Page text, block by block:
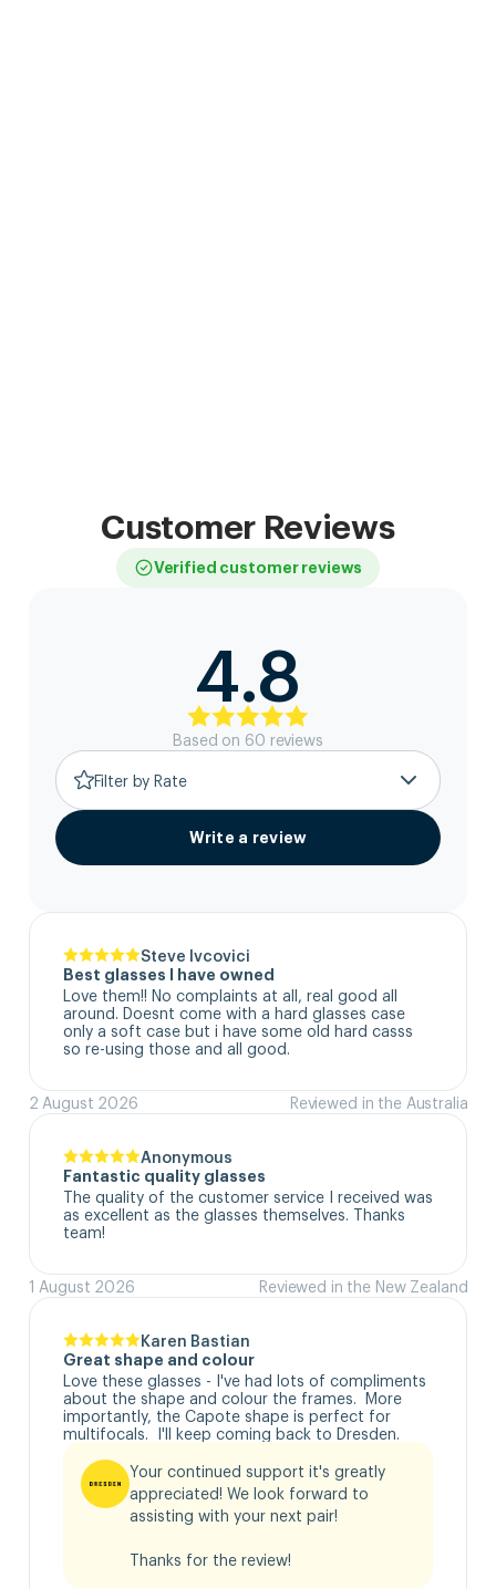
Customer Reviews
Verified customer reviews
4.8
Based on 60 reviews
Filter by Rate
Write a review
Steve Ivcovici
Best glasses I have owned
Love them!! No complaints at all, real good all
around. Doesnt come with a hard glasses case
only a soft case but i have some old hard casss
so re-using those and all good.
2 August 2026 Reviewed in the Australia
Anonymous
Fantastic quality glasses
The quality of the customer service I received was
as excellent as the glasses themselves. Thanks
team!
1 August 2026 Reviewed in the New Zealand
Karen Bastian
Great shape and colour
Love these glasses - I've had lots of compliments
about the shape and colour the frames.  More
importantly, the Capote shape is perfect for
multifocals.  I'll keep coming back to Dresden.
Your continued support it's greatly
appreciated! We look forward to
assisting with your next pair!
Thanks for the review!